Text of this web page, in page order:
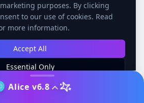
Alice v6.8
purposes. By clicking
to our use of cookies. Read
more information.
Accept All
Essential Only
Manage Preferences